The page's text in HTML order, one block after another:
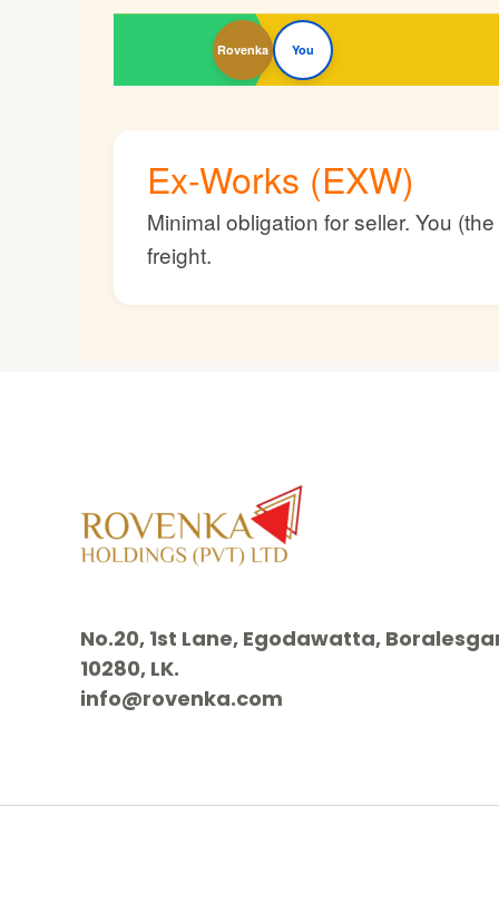
Rovenka You
Ex-Works (EXW)
Minimal obligation for seller. You
freight.
No.20, 1st Lane, Egodawatta,
10280, LK.
info@rovenka.com